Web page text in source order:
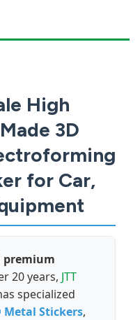
High
3D
for Car,
premium
20 years, JTT
specialized
Metal Stickers,